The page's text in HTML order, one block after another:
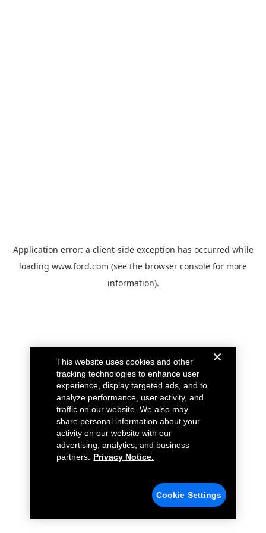
Application error: a client-side exception has occurred while
loading www.ford.com (see the browser console for more
information).
This website uses cookies and other
tracking technologies to enhance user
experience, display targeted ads, and to
analyze performance, user activity, and
traffic on our website. We also may
share personal information about your
activity on our website with our
advertising, analytics, and business
partners.
Privacy Notice.
Cookie Settings